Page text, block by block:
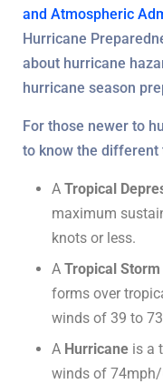
and Atmospheric
Hurricane
about hurricane
hurricane season
For those newer to
to know the different
A Tropical
maximum
knots or less.
A Tropical Storm
forms over
winds of 39 to
A Hurricane is a
winds of